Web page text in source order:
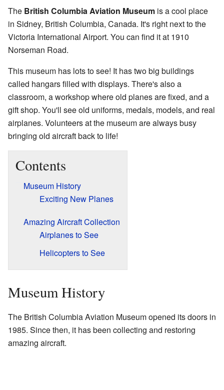
The British Columbia Aviation Museum is a cool place
in Sidney, British Columbia, Canada. It's right next to the
Victoria International Airport. You can find it at 1910
Norseman Road.
This museum has lots to see! It has two big buildings
called hangars filled with displays. There's also a
classroom, a workshop where old planes are fixed, and a
gift shop. You'll see old uniforms, medals, models, and real
airplanes. Volunteers at the museum are always busy
bringing old aircraft back to life!
Contents
Museum History
Exciting New Planes
Amazing Aircraft Collection
Airplanes to See
Helicopters to See
Museum History
The British Columbia Aviation Museum opened its doors in
1985. Since then, it has been collecting and restoring
amazing aircraft.